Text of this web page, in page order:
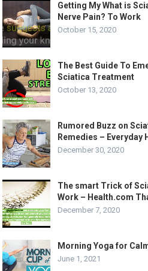
Getting My What is
Nerve Pain? To Work
October 15, 2020
The Best Guide To
Sciatica Treatment
October 13, 2020
Rumored Buzz on
Remedies – Everyday
December 30, 2020
The smart Trick of
Work – Health.com
December 7, 2020
Morning Yoga for
June 1, 2021